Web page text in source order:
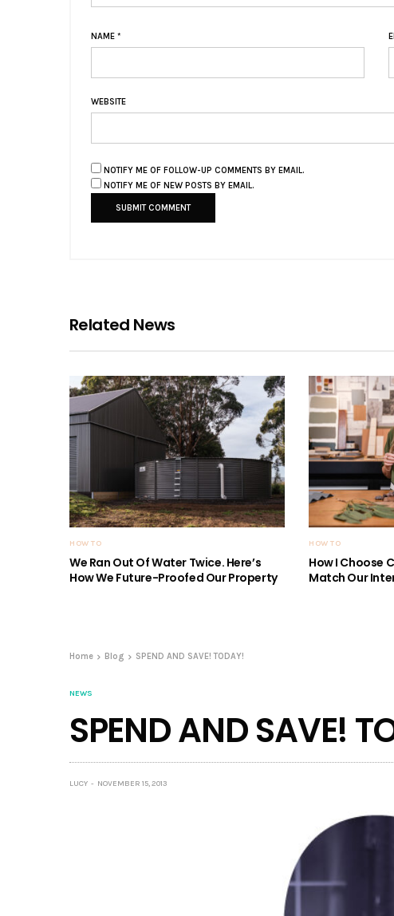
NAME *
WEBSITE
NOTIFY ME OF FOLLOW-UP COMMENTS BY EMAIL.
NOTIFY ME OF NEW POSTS BY EMAIL.
Related News
HOW TO
We Ran Out Of Water Twice. Here’s
How We Future-Proofed Our Property
HOW TO
How I Choose
Match Our
Home Blog SPEND AND SAVE! TODAY!
NEWS
SPEND AND SAVE!
LUCY NOVEMBER 15, 2013